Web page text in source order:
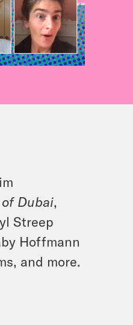
Dubai,
Streep
Hoffmann
and more.